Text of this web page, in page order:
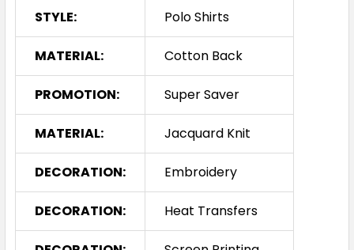
STYLE: Polo Shirts
MATERIAL: Cotton Back
PROMOTION: Super Saver
MATERIAL: Jacquard Knit
DECORATION: Embroidery
DECORATION: Heat Transfers